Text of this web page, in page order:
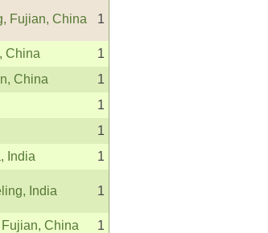
Fujian, China 1
China
1
China
1
1
1
India
1
India 1
Fujian, China 1